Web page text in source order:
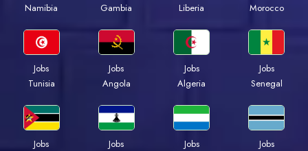
Namibia
Gambia
Liberia
Morocco
Jobs
Tunisia
Jobs
Angola
Jobs
Algeria
Jobs
Senegal
Jobs
Jobs
Jobs
Jobs